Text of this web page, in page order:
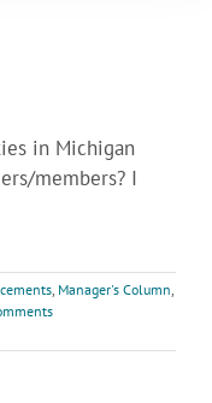
in Michigan
members? I
, Manager's Column,